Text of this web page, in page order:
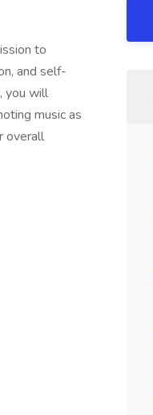
to
and self-
you will
music as
overall